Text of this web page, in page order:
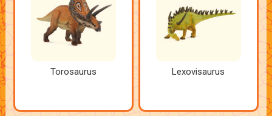
Torosaurus Lexovisaurus